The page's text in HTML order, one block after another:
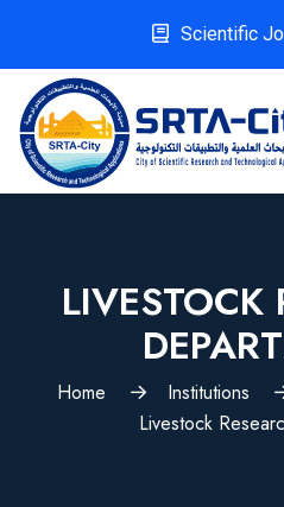
Scientific
LIVESTOCK
Home Institutions
Livestock